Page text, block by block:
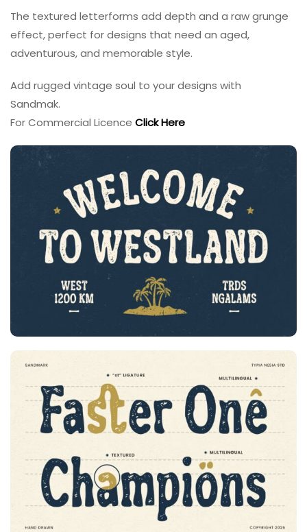
The textured letterforms add depth and a raw grunge
effect, perfect for designs that need an aged,
adventurous, and memorable style.
Add rugged vintage soul to your designs with
Sandmak.
For Commercial Licence Click Here